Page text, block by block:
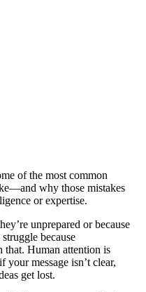
of the most common
why those mistakes
or expertise.
unprepared or because
because
that. Human attention is
message isn’t clear,
get lost.